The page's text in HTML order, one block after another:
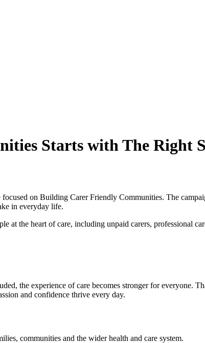
Starts with The Right
focused on Building Carer Friendly Communities. The
in everyday life.
at the heart of care, including unpaid carers, professional
the experience of care becomes stronger for
and confidence thrive every day.
communities and the wider health and care system.